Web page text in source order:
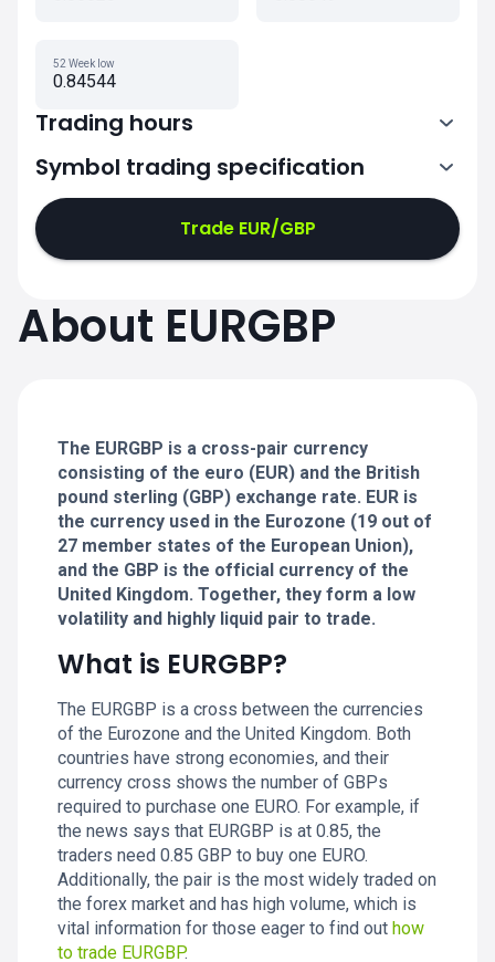
52 Week low
0.84544
Trading hours
0:00-21:00
21:05-24:00
21:05-24:00
21:05-24:00
Symbol trading specification
Trade EUR/GBP
About EURGBP
The EURGBP is a cross-pair currency
consisting of the euro (EUR) and the British
pound sterling (GBP) exchange rate. EUR is
the currency used in the Eurozone (19 out of
27 member states of the European Union),
and the GBP is the official currency of the
United Kingdom. Together, they form a low
volatility and highly liquid pair to trade.
What is EURGBP?
The EURGBP is a cross between the currencies
of the Eurozone and the United Kingdom. Both
countries have strong economies, and their
currency cross shows the number of GBPs
required to purchase one EURO. For example, if
the news says that EURGBP is at 0.85, the
traders need 0.85 GBP to buy one EURO.
Additionally, the pair is the most widely traded on
the forex market and has high volume, which is
vital information for those eager to find out how
to trade EURGBP.